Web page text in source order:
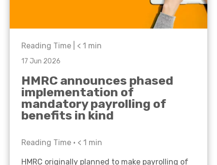
Reading Time | < 1 min
17 Jun 2026
HMRC announces phased
implementation of
mandatory payrolling of
benefits in kind
Reading Time • < 1 min
HMRC originally planned to make payrolling of